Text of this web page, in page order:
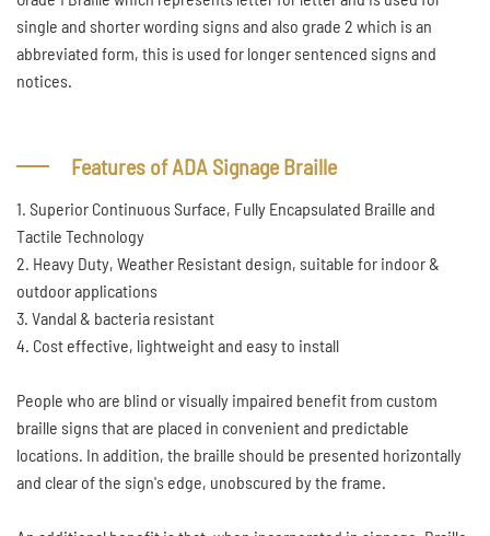
single and shorter wording signs and also grade 2 which is an
abbreviated form, this is used for longer sentenced signs and
notices.
Features of ADA Signage Braille
1. Superior Continuous Surface, Fully Encapsulated Braille and
Tactile Technology
2. Heavy Duty, Weather Resistant design, suitable for indoor &
outdoor applications
3. Vandal & bacteria resistant
4. Cost effective, lightweight and easy to install
People who are blind or visually impaired benefit from custom
braille signs that are placed in convenient and predictable
locations. In addition, the braille should be presented horizontally
and clear of the sign's edge, unobscured by the frame.